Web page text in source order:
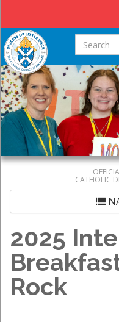
Search
CATHOLIC
2025
Rock